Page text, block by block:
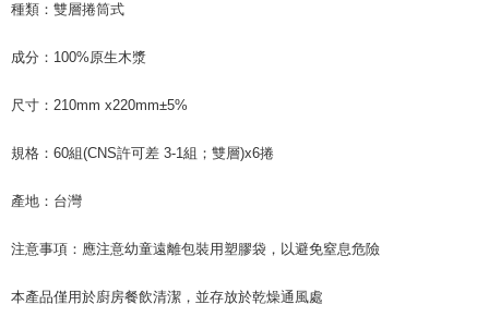
parent before using "AFTEE Buy Now Pay Later." The company will not be
When using "AFTEE Buy Now Pay Later," the credit limit will be
time review by the company. If there is still an insufficient credit limit, users
may be requested to undergo identity verification based on the review
Registering multiple accounts or using others' information for registration
reserves the right to suspend the user's credit limit and take legal action.
種類：雙層捲筒式
成分：100%原生木漿
尺寸：210mm x220mm±5%
規格：60組(CNS許可差 3-1組；雙層)x6捲
產地：台灣
注意事項：應注意幼童遠離包裝用塑膠袋，以避免窒息危險
本產品僅用於廚房餐飲清潔，並存放於乾燥通風處